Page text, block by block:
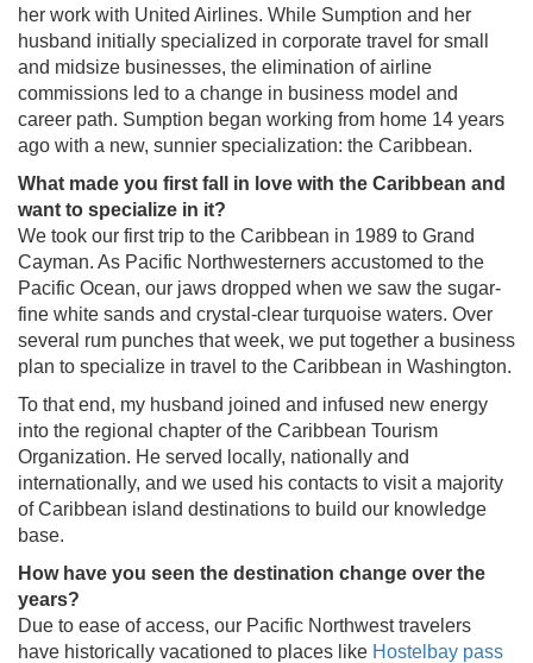
her work with United Airlines. While Sumption and her
husband initially specialized in corporate travel for small
and midsize businesses, the elimination of airline
commissions led to a change in business model and
career path. Sumption began working from home 14 years
ago with a new, sunnier specialization: the Caribbean.
What made you first fall in love with the Caribbean and
want to specialize in it?
We took our first trip to the Caribbean in 1989 to Grand
Cayman. As Pacific Northwesterners accustomed to the
Pacific Ocean, our jaws dropped when we saw the sugar-
fine white sands and crystal-clear turquoise waters. Over
several rum punches that week, we put together a business
plan to specialize in travel to the Caribbean in Washington.
To that end, my husband joined and infused new energy
into the regional chapter of the Caribbean Tourism
Organization. He served locally, nationally and
internationally, and we used his contacts to visit a majority
of Caribbean island destinations to build our knowledge
base.
How have you seen the destination change over the
years?
Due to ease of access, our Pacific Northwest travelers
have historically vacationed to places like Hostelbay pass